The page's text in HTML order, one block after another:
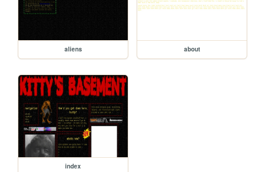
aliens about
index